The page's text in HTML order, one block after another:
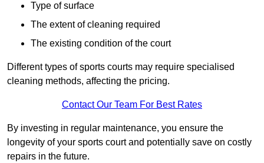
Type of surface
The extent of cleaning required
The existing condition of the court
Different types of sports courts may require specialised
cleaning methods, affecting the pricing.
Contact Our Team For Best Rates
By investing in regular maintenance, you ensure the
longevity of your sports court and potentially save on costly
repairs in the future.